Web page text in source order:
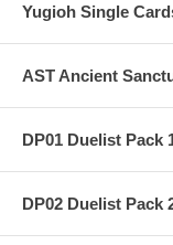
Yugioh Single
AST Ancient
DP01 Duelist Pack
DP02 Duelist Pack